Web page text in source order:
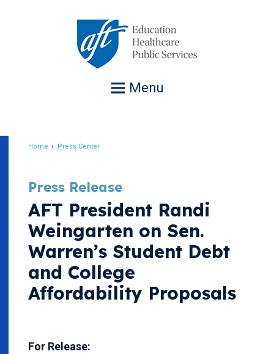
Menu
Home Press Center
Press Release
AFT President Randi
Weingarten on Sen.
Warren’s Student Debt
and College
Affordability Proposals
For Release: